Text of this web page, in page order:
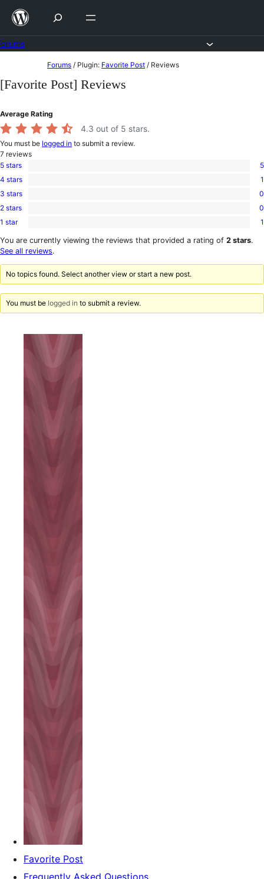
Skip
content
to
Forums / Plugin: Favorite Post / Reviews
[Favorite Post] Reviews
Average Rating
4.3 out of 5 stars.
You must be logged in to submit a review.
7 reviews
5
5-
star
5 stars 5
1
4-
star
4 stars 1
0
3-
star
3 stars 0
0
2-
reviews
2 stars 0
1
1-
star
1 star 1
You are currently viewing the reviews that provided a rating of 2 stars.
See all reviews.
No topics found. Select another view or start a new post.
You must be logged in to submit a review.
Favorite Post
Frequently Asked Questions